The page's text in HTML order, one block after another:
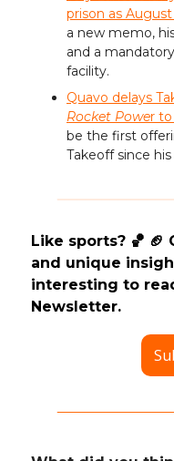
prison as
a new memo,
and a
facility.
Quavo delays
Rocket Power to
be the first
Takeoff since
Like sports? 🏀
and unique
interesting to
Newsletter.